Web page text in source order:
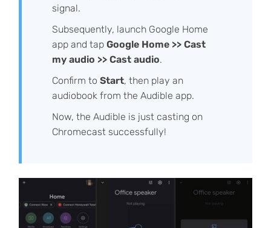
signal.
Subsequently, launch Google Home
app and tap Google Home >> Cast
my audio >> Cast audio.
Confirm to Start, then play an
audiobook from the Audible app.
Now, the Audible is just casting on
Chromecast successfully!